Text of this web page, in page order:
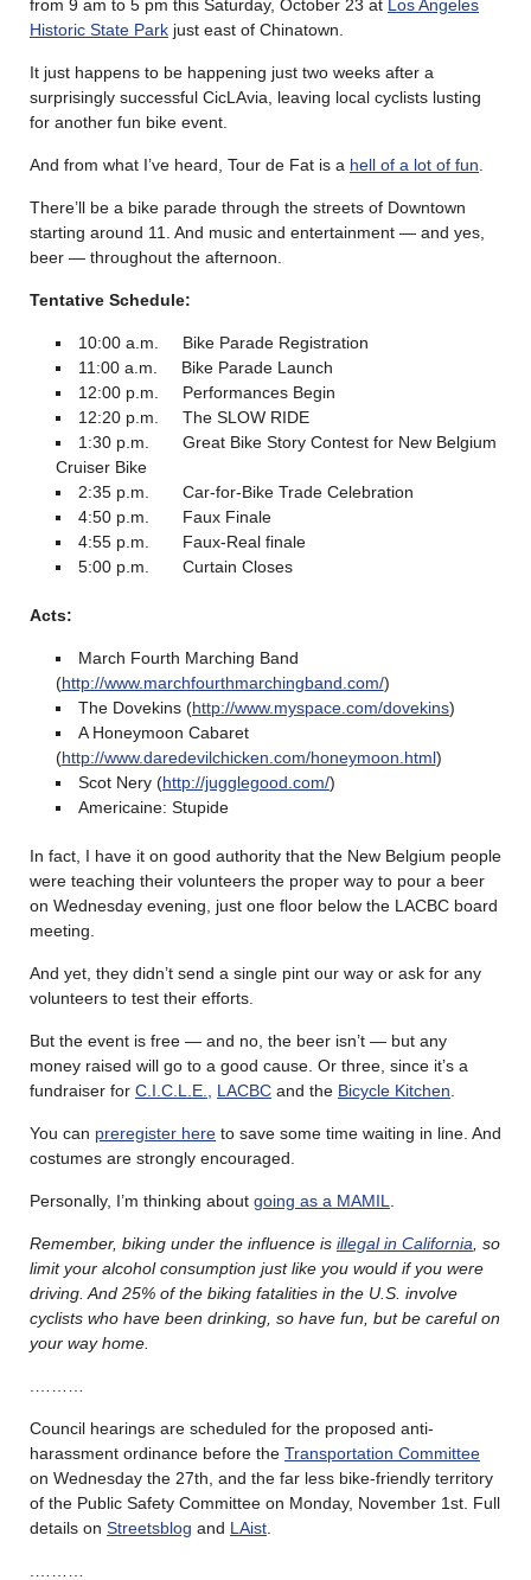
from 9 am to 5 pm this Saturday, October 23 at
Los Angeles
Historic State Park just east of Chinatown.
It just happens to be happening just two weeks after a
surprisingly successful CicLAvia, leaving local cyclists lusting
for another fun bike event.
And from what I’ve heard, Tour de Fat is a hell of a lot of fun
There’ll be a bike parade through the streets of Downtown
starting around 11. And music and entertainment — and yes,
beer — throughout the afternoon.
Tentative Schedule:
10:00 a.m. Bike Parade Registration
11:00 a.m. Bike Parade Launch
12:00 p.m. Performances Begin
12:20 p.m. The SLOW RIDE
1:30 p.m. Great Bike Story Contest for New Belgium
Cruiser Bike
2:35 p.m. Car-for-Bike Trade Celebration
4:50 p.m. Faux Finale
4:55 p.m. Faux-Real finale
5:00 p.m. Curtain Closes
Acts:
March Fourth Marching Band
(http://www.marchfourthmarchingband.com/)
The Dovekins (http://www.myspace.com/dovekins)
A Honeymoon Cabaret
(http://www.daredevilchicken.com/honeymoon.html)
Scot Nery (http://jugglegood.com/)
Americaine: Stupide
In fact, I have it on good authority that the New Belgium people
were teaching their volunteers the proper way to pour a beer
on Wednesday evening, just one floor below the LACBC board
meeting.
And yet, they didn’t send a single pint our way or ask for any
volunteers to test their efforts.
But the event is free — and no, the beer isn’t — but any
money raised will go to a good cause. Or three, since it’s a
fundraiser for C.I.C.L.E., LACBC and the Bicycle Kitchen
You can preregister here to save some time waiting in line. And
costumes are strongly encouraged.
Personally, I’m thinking about going as a MAMIL
Remember, biking under the influence is illegal in California , so
limit your alcohol consumption just like you would if you were
driving. And 25% of the biking fatalities in the U.S. involve
cyclists who have been drinking, so have fun, but be careful on
your way home.
Council hearings are scheduled for the proposed anti-
harassment ordinance before the Transportation Committee
on Wednesday the 27th, and the far less bike-friendly territory
of the Public Safety Committee on Monday, November 1st. Full
details on Streetsblog and LAist